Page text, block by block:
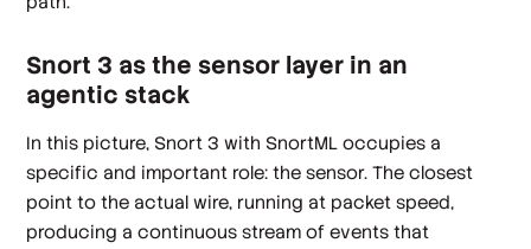
Snort 3 as the sensor layer in an
agentic stack
In this picture, Snort 3 with SnortML occupies a
specific and important role: the sensor. The closest
point to the actual wire, running at packet speed,
producing a continuous stream of events that